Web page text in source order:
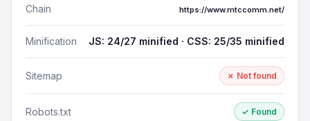
Chain
https://www.mtccomm.net/
Minification JS: 24/27 minified · CSS: 25/35 minified
Sitemap ✗ Not found
Robots.txt ✓ Found